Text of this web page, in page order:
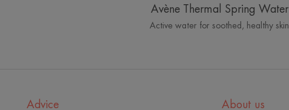
Avène Thermal Spring Water
Active water for soothed, healthy skin
Advice About us